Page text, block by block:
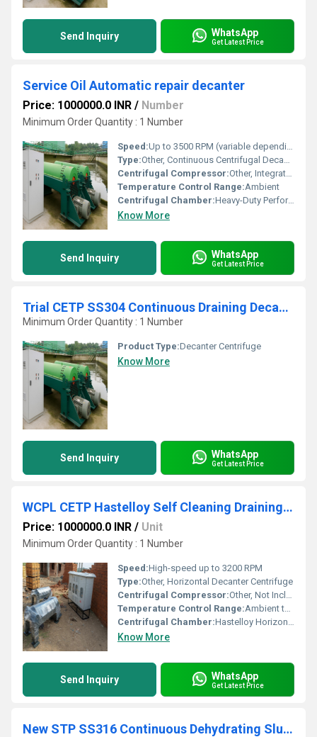
Send Inquiry WhatsApp
Get Latest Price
Service Oil Automatic repair decanter
Price: 1000000.0 INR / Number
Minimum Order Quantity : 1 Number
Speed:Up to 3500 RPM (variable depending on configuration)
Type:Other, Continuous Centrifugal Decanter
Centrifugal Compressor:Other, Integrated Rotary Drive Motor
Temperature Control Range:Ambient
Centrifugal Chamber:Heavy-Duty Perforated Drum
Know More
Send Inquiry WhatsApp
Get Latest Price
Trial CETP SS304 Continuous Draining Decanter Belt Press
Minimum Order Quantity : 1 Number
Product Type:Decanter Centrifuge
Know More
Send Inquiry WhatsApp
Get Latest Price
WCPL CETP Hastelloy Self Cleaning Draining Decanter Centrifuge
Price: 1000000.0 INR / Unit
Minimum Order Quantity : 1 Number
Speed:High-speed up to 3200 RPM
Type:Other, Horizontal Decanter Centrifuge
Centrifugal Compressor:Other, Not Included
Temperature Control Range:Ambient to Process Specific (Not Primarily for Refrigeration)
Centrifugal Chamber:Hastelloy Horizontal Bowl
Know More
Send Inquiry WhatsApp
Get Latest Price
New STP SS316 Continuous Dehydrating Sludge Decanter